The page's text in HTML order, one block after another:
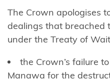
Ngāti
Koheriki
The Crown apologises
dealings that breached
under the Treaty of
the Crown’s failure
Manawa for the